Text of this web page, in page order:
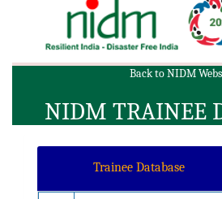
Back to NIDM
NIDM TRAINEE
Trainee Database